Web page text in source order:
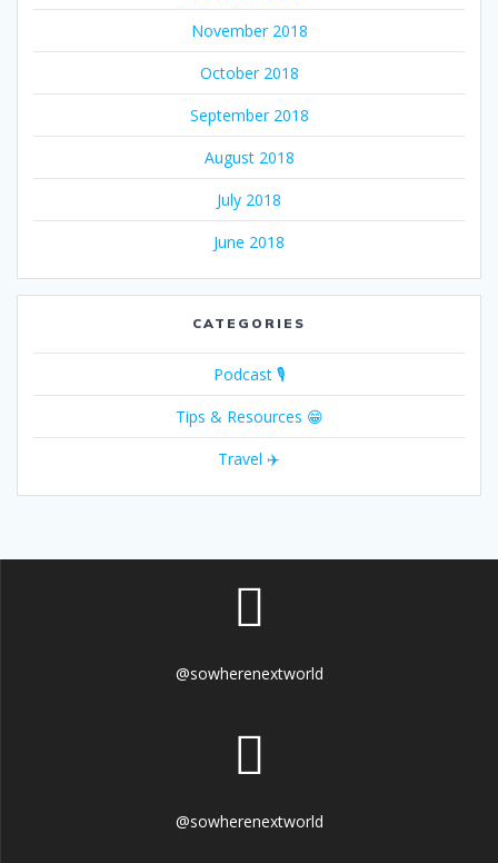
November 2018
October 2018
September 2018
August 2018
July 2018
June 2018
CATEGORIES
Podcast 🎙
Tips & Resources 😁
Travel ✈️
@sowherenextworld
@sowherenextworld